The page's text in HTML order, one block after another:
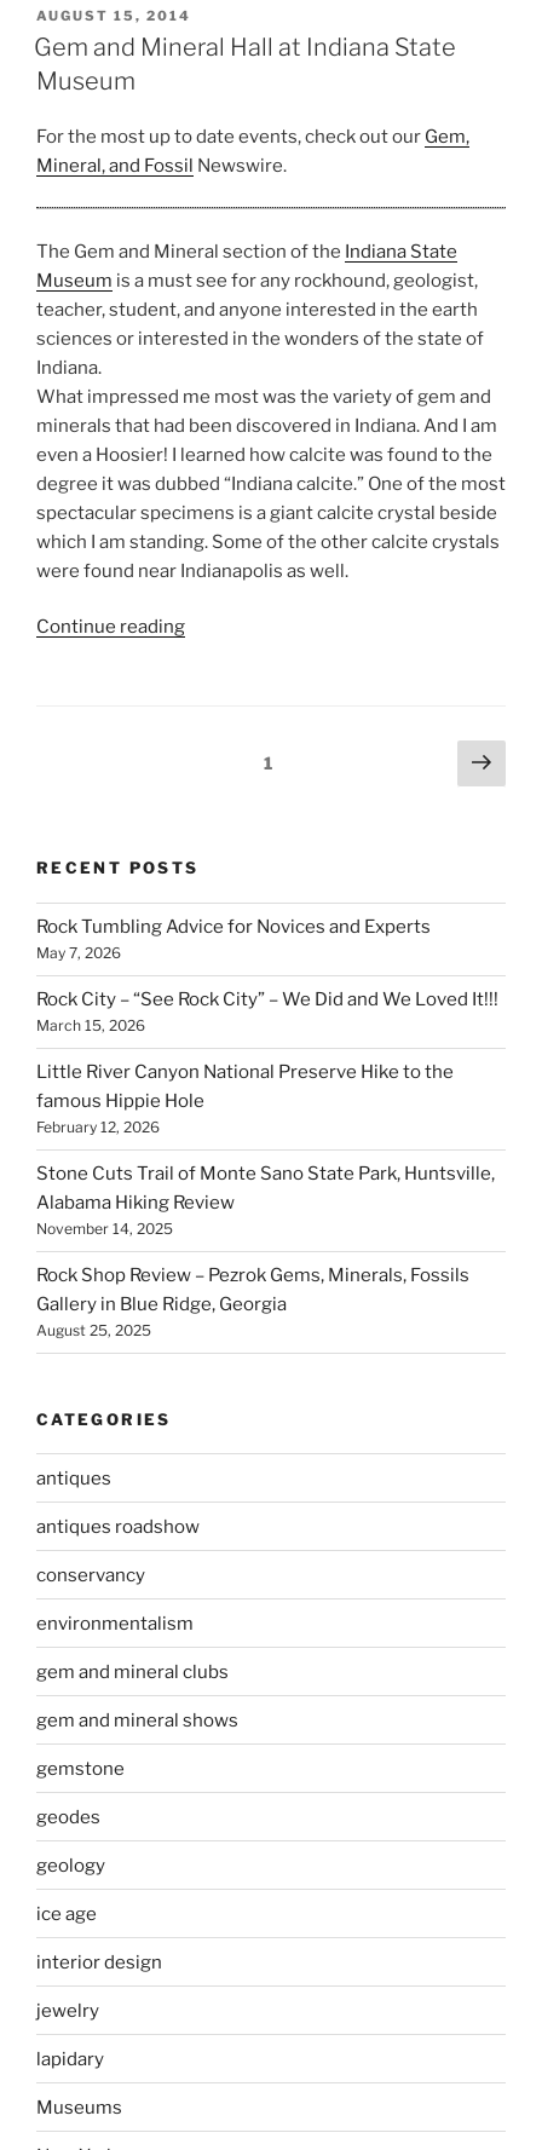
Indiana
State
POSTED
ON
AUGUST 15, 2014
Gem and Mineral Hall at Indiana State
Museum
For the most up to date events, check out our Gem,
Mineral, and Fossil Newswire.
The Gem and Mineral section of the Indiana State
Museum is a must see for any rockhound, geologist,
teacher, student, and anyone interested in the earth
sciences or interested in the wonders of the state of
Indiana.
What impressed me most was the variety of gem and
minerals that had been discovered in Indiana. And I am
even a Hoosier! I learned how calcite was found to the
degree it was dubbed “Indiana calcite.” One of the most
spectacular specimens is a giant calcite crystal beside
which I am standing. Some of the other calcite crystals
were found near Indianapolis as well.
Continue reading“Gem
Page1
Next
page
RECENT POSTS
Rock Tumbling Advice for Novices and Experts
May 7, 2026
Rock City – “See Rock City” – We Did and We Loved It!!!
March 15, 2026
Little River Canyon National Preserve Hike to the
famous Hippie Hole
February 12, 2026
Stone Cuts Trail of Monte Sano State Park, Huntsville,
Alabama Hiking Review
November 14, 2025
Rock Shop Review – Pezrok Gems, Minerals, Fossils
Gallery in Blue Ridge, Georgia
August 25, 2025
CATEGORIES
antiques
antiques roadshow
conservancy
environmentalism
gem and mineral clubs
gem and mineral shows
gemstone
geodes
geology
ice age
interior design
jewelry
lapidary
Museums